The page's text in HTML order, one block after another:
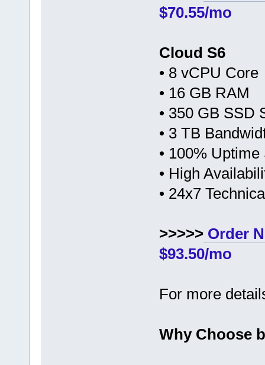
$70.55/mo
Cloud S6
• 8 vCPU Core
• 16 GB RAM
• 350 GB SSD
• 3 TB
• 100%
• High
• 24x7
>>>>>Order
$93.50/mo
For more
Why Choose